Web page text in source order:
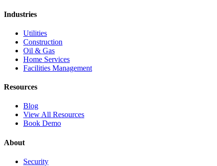
Industries
Utilities
Construction
Oil & Gas
Home Services
Facilities Management
Resources
Blog
View All Resources
Book Demo
About
Security